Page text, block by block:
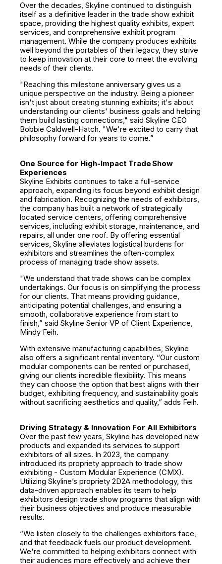
Over the decades, Skyline continued to distinguish
itself as a definitive leader in the trade show exhibit
space, providing the highest quality exhibits, expert
services, and comprehensive exhibit program
management. While the company produces exhibits
well beyond the portables of their legacy, they strive
to keep innovation at their core to meet the evolving
needs of their clients.
"Reaching this milestone anniversary gives us a
unique perspective on the industry. Being a pioneer
isn't just about creating stunning exhibits; it's about
understanding our clients' business goals and helping
them build lasting connections," said Skyline CEO
Bobbie Caldwell-Hatch. "We're excited to carry that
philosophy forward for years to come.”
One Source for High-Impact Trade Show
Experiences
Skyline Exhibits continues to take a full-service
approach, expanding its focus beyond exhibit design
and fabrication. Recognizing the needs of exhibitors,
the company has built a network of strategically
located service centers, offering comprehensive
services, including exhibit storage, maintenance, and
repairs, all under one roof. By offering essential
services, Skyline alleviates logistical burdens for
exhibitors and streamlines the often-complex
process of managing trade show assets.
"We understand that trade shows can be complex
undertakings. Our focus is on simplifying the process
for our clients. That means providing guidance,
anticipating potential challenges, and ensuring a
smooth, collaborative experience from start to
finish,” said Skyline Senior VP of Client Experience,
Mindy Feih.
With extensive manufacturing capabilities, Skyline
also offers a significant rental inventory. “Our custom
modular components can be rented or purchased,
giving our clients incredible flexibility. This means
they can choose the option that best aligns with their
budget, exhibiting frequency, and sustainability goals
without sacrificing aesthetics and quality,” adds Feih.
Driving Strategy & Innovation For All Exhibitors
Over the past few years, Skyline has developed new
products and expanded its services to support
exhibitors of all sizes. In 2023, the company
introduced its propriety approach to trade show
exhibiting - Custom Modular Experience (CMX).
Utilizing Skyline’s propriety 2D2A methodology, this
data-driven approach enables its team to help
exhibitors design trade show programs that align with
their business objectives and produce measurable
results.
“We listen closely to the challenges exhibitors face,
and that feedback fuels our product development.
We're committed to helping exhibitors connect with
their audiences more effectively and achieve their